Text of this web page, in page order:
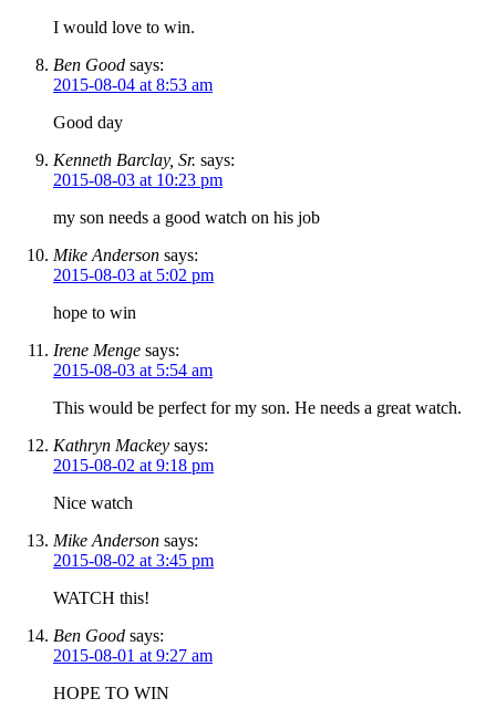
I would love to win.
Ben Good says:
2015-08-04 at 8:53 am
Good day
Kenneth Barclay, Sr. says:
2015-08-03 at 10:23 pm
my son needs a good watch on his job
Mike Anderson says:
2015-08-03 at 5:02 pm
hope to win
Irene Menge says:
2015-08-03 at 5:54 am
This would be perfect for my son. He needs a great watch.
Kathryn Mackey says:
2015-08-02 at 9:18 pm
Nice watch
Mike Anderson says:
2015-08-02 at 3:45 pm
WATCH this!
Ben Good says:
2015-08-01 at 9:27 am
HOPE TO WIN